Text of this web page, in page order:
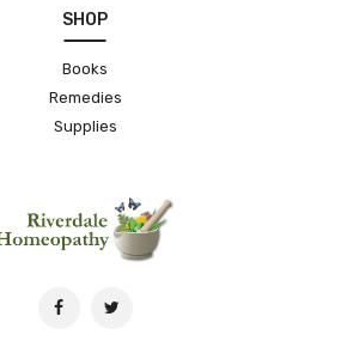
SHOP
Books
Remedies
Supplies